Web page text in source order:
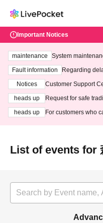
Important Notices
maintenance
System
ting at 3:00 AM on
Fault information
Regarding
Notices
Customer Support
heads up
Request for safe
heads up
For customers who
List of events for